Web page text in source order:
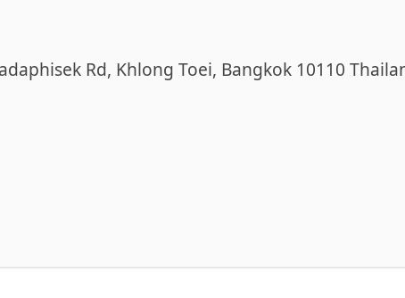
Rd, Khlong Toei, Bangkok 10110